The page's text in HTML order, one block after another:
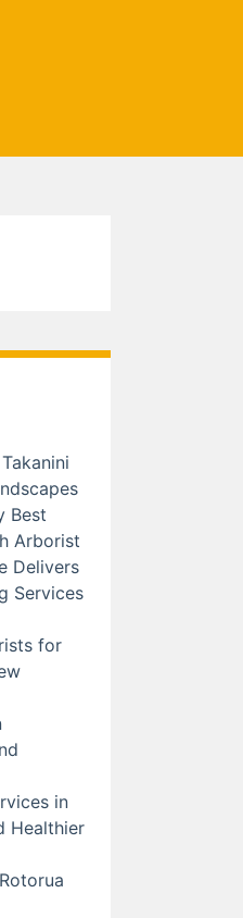
Best
Arborist
Delivers
Services
for
in
Healthier